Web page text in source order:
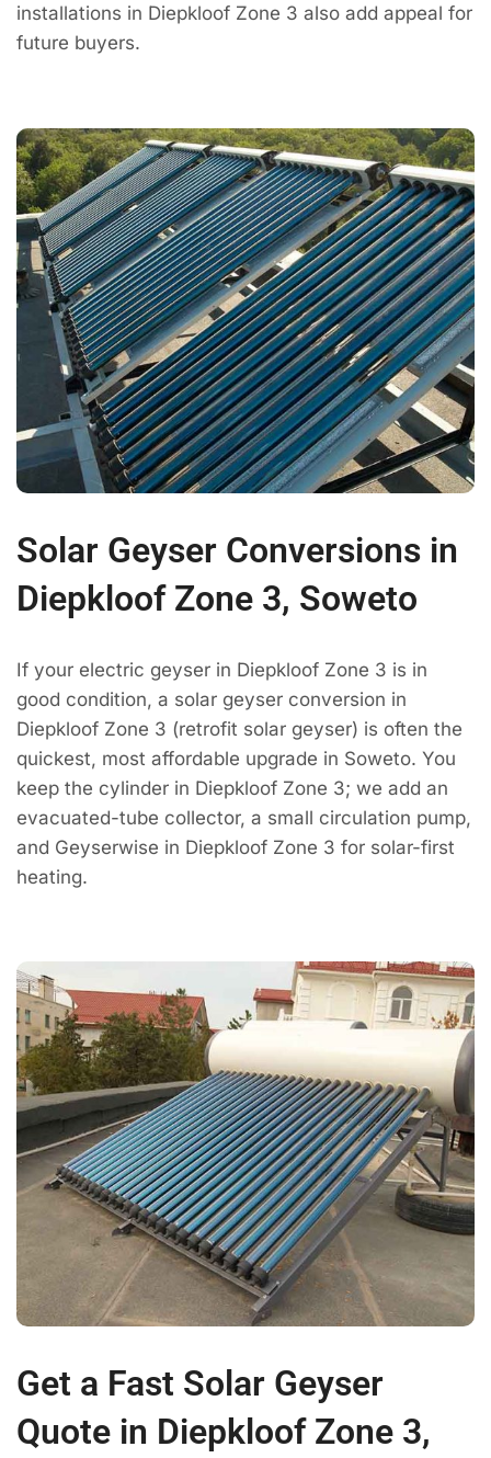
installations in Diepkloof Zone 3 also add appeal for
future buyers.
Solar Geyser Conversions in
Diepkloof Zone 3, Soweto
If your electric geyser in Diepkloof Zone 3 is in
good condition, a solar geyser conversion in
Diepkloof Zone 3 (retrofit solar geyser) is often the
quickest, most affordable upgrade in Soweto. You
keep the cylinder in Diepkloof Zone 3; we add an
evacuated-tube collector, a small circulation pump,
and Geyserwise in Diepkloof Zone 3 for solar-first
heating.
Get a Fast Solar Geyser
Quote in Diepkloof Zone 3,